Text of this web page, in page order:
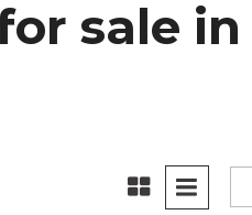
sale in